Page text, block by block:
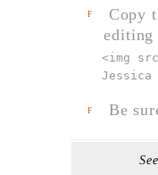
F
Copy
editing
<img
F Be